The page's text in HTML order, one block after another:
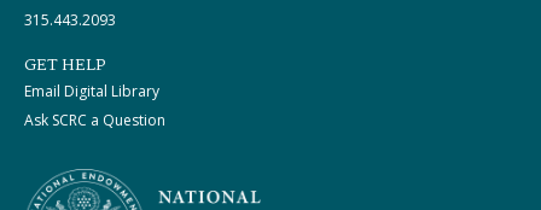
315.443.2093
GET HELP
Email Digital Library
Ask SCRC a Question